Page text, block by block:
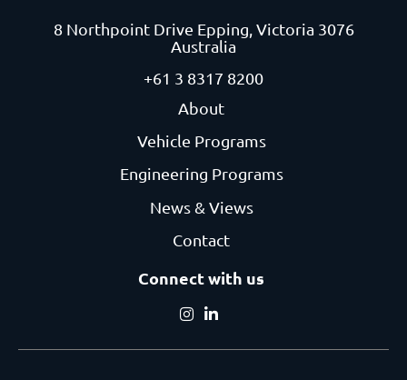
8 Northpoint Drive Epping, Victoria 3076
Australia
+61 3 8317 8200
About
Vehicle Programs
Engineering Programs
News & Views
Contact
Connect with us